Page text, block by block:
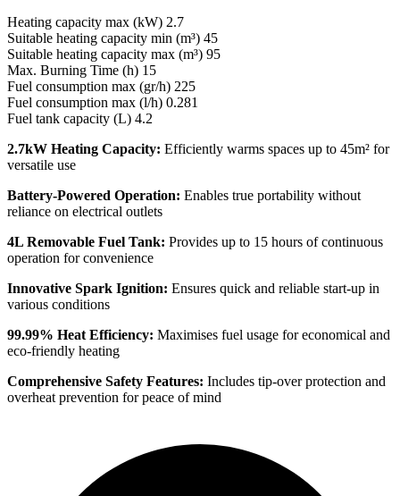
Heating capacity max (kW) 2.7
Suitable heating capacity min (m³) 45
Suitable heating capacity max (m³) 95
Max. Burning Time (h) 15
Fuel consumption max (gr/h) 225
Fuel consumption max (l/h) 0.281
Fuel tank capacity (L) 4.2
2.7kW Heating Capacity: Efficiently warms spaces up to 45m² for
versatile use
Battery-Powered Operation: Enables true portability without
reliance on electrical outlets
4L Removable Fuel Tank: Provides up to 15 hours of continuous
operation for convenience
Innovative Spark Ignition: Ensures quick and reliable start-up in
various conditions
99.99% Heat Efficiency: Maximises fuel usage for economical and
eco-friendly heating
Comprehensive Safety Features: Includes tip-over protection and
overheat prevention for peace of mind